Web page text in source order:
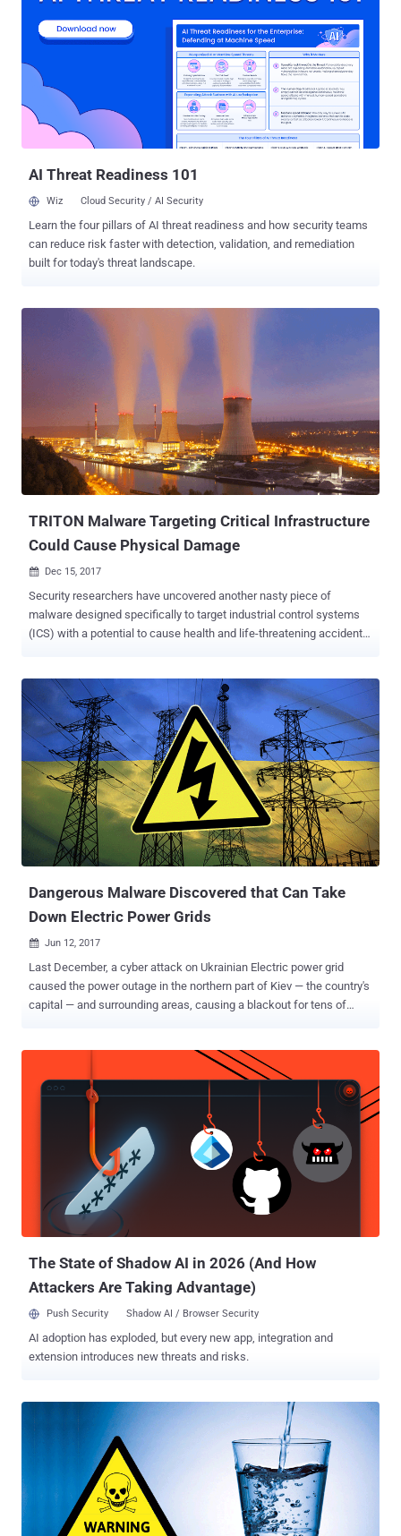
Instrumented System is an autonomous control system that
independently monitors the performance of critical systems and
takes immediate actions automatically if a dangerous state is
detected. Since malware of such capabilities can't be created by a
computer hacker without possessing necessary knowledge of
Industrial Control Systems (ICS), researchers believe with "high
confidence" that Moscow-based lab Central Scientific Research
AI Threat Readiness 101
Wiz Cloud Security / AI Security
Learn the four pillars of AI threat readiness and how security teams
can reduce risk faster with detection, validation, and remediation
built for today's threat landscape.
TRITON Malware Targeting Critical Infrastructure
Could Cause Physical Damage
 Dec 15, 2017
Security researchers have uncovered another nasty piece of
malware designed specifically to target industrial control systems
(ICS) with a potential to cause health and life-threatening accidents.
controllers made by Schneider Electric—an autonomous control
system that independently monitors the performance of critical
systems and takes immediate actions automatically, if a dangerous
state is detected. Researchers from the Mandiant division of
security firm FireEye published a report on Thursday, suggesting
state-sponsored attackers used the Triton malware to cause
physical damage to an organization. Neither the targeted
organization name has been disclosed by the researchers nor they
have linked the attack to any known nation-state hacking group.
According to separate research conducted by ICS cybersecurity firm
Dangerous Malware Discovered that Can Take
Down Electric Power Grids
 Jun 12, 2017
Last December, a cyber attack on Ukrainian Electric power grid
caused the power outage in the northern part of Kiev — the country's
capital — and surrounding areas, causing a blackout for tens of
behind those cyber attacks on the Ukrainian industrial control
systems. Slovakia-based security software maker ESET and US
critical infrastructure security firm Dragos Inc. say they have
discovered a new dangerous piece of malware in the wild that
targets critical industrial control systems and is capable of causing
sabotaging malware was likely to be used in the December 2016
cyber attack against Ukrainian electric utility Ukrenergo , which the
security firms say represents a dangerous advancement in critical
The State of Shadow AI in 2026 (And How
Attackers Are Taking Advantage)
Push Security Shadow AI / Browser Security
AI adoption has exploded, but every new app, integration and
extension introduces new threats and risks.